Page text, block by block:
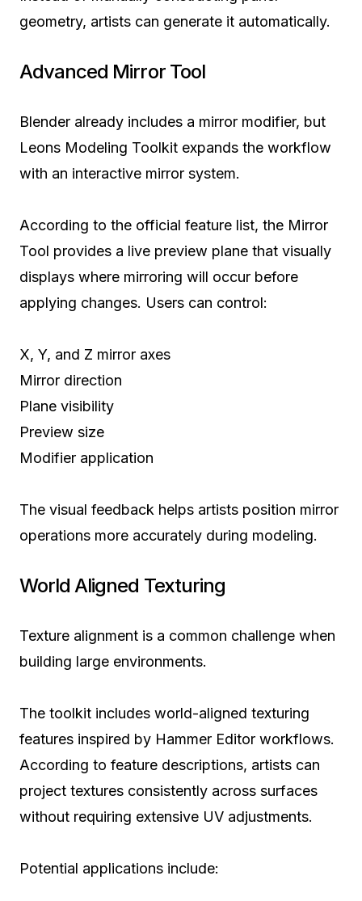
geometry, artists can generate it automatically.
Advanced Mirror Tool
Blender already includes a mirror modifier, but
Leons Modeling Toolkit expands the workflow
with an interactive mirror system.
According to the official feature list, the Mirror
Tool provides a live preview plane that visually
displays where mirroring will occur before
applying changes. Users can control:
X, Y, and Z mirror axes
Mirror direction
Plane visibility
Preview size
Modifier application
The visual feedback helps artists position mirror
operations more accurately during modeling.
World Aligned Texturing
Texture alignment is a common challenge when
building large environments.
The toolkit includes world-aligned texturing
features inspired by Hammer Editor workflows.
According to feature descriptions, artists can
project textures consistently across surfaces
without requiring extensive UV adjustments.
Potential applications include: